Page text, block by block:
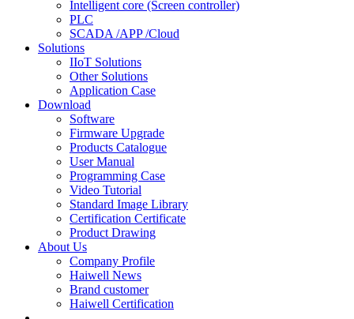
Intelligent core (Screen controller)
PLC
SCADA /APP /Cloud
Solutions
IIoT Solutions
Other Solutions
Application Case
Download
Software
Firmware Upgrade
Products Catalogue
User Manual
Programming Case
Video Tutorial
Standard Image Library
Certification Certificate
Product Drawing
About Us
Company Profile
Haiwell News
Brand customer
Haiwell Certification